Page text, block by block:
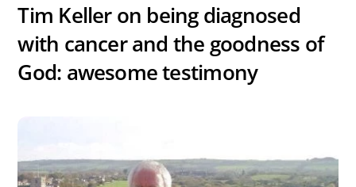
Tim Keller on being diagnosed
with cancer and the goodness of
God: awesome testimony